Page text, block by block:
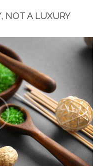
NOT A LUXURY